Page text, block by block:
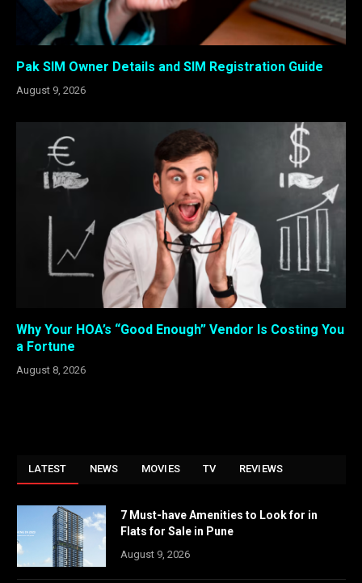
Pak SIM Owner Details and SIM Registration Guide
August 9, 2026
Why Your HOA’s “Good Enough” Vendor Is Costing You
a Fortune
August 8, 2026
LATEST NEWS MOVIES TV REVIEWS
7 Must-have Amenities to Look for in
Flats for Sale in Pune
August 9, 2026